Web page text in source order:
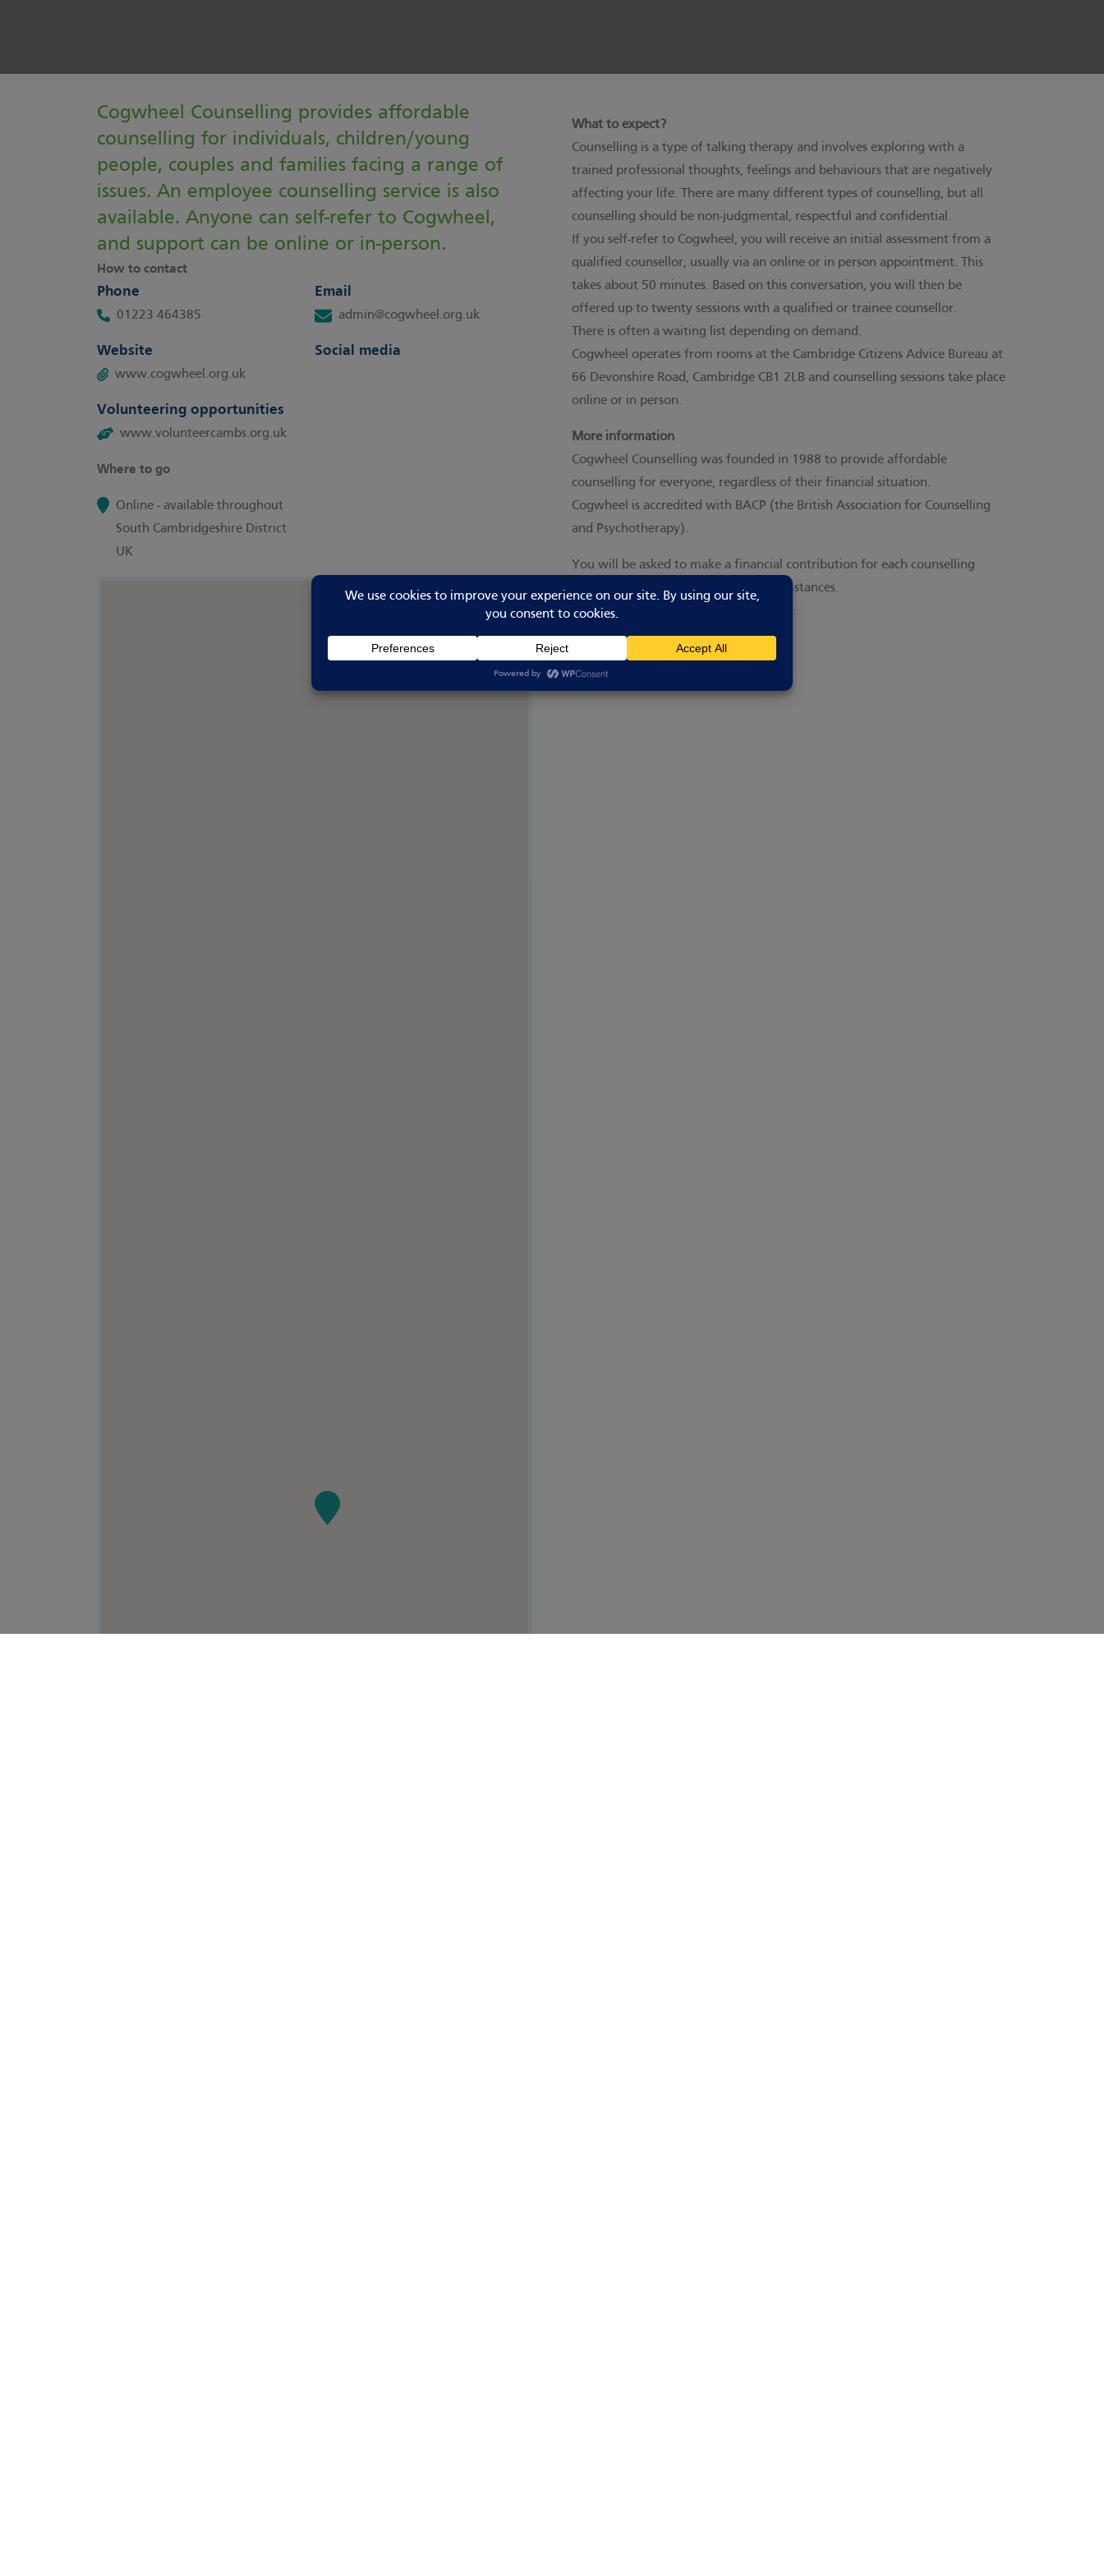
Cogwheel Counselling provides affordable
counselling for individuals, children/young
people, couples and families facing a range of
issues. An employee counselling service is also
available. Anyone can self-refer to Cogwheel,
and support can be online or in-person.
How to contact
Phone
01223 464385
Email
admin@cogwheel.org.uk
Website
www.cogwheel.org.uk
Social media
Volunteering opportunities
www.volunteercambs.org.uk
Where to go
Online - available throughout
South Cambridgeshire District
UK
What to expect?
Counselling is a type of talking therapy and involves exploring with a
trained professional thoughts, feelings and behaviours that are negatively
affecting your life. There are many different types of counselling, but all
counselling should be non-judgmental, respectful and confidential.
If you self-refer to Cogwheel, you will receive an initial assessment from a
qualified counsellor, usually via an online or in person appointment. This
takes about 50 minutes. Based on this conversation, you will then be
offered up to twenty sessions with a qualified or trainee counsellor.
There is often a waiting list depending on demand.
Cogwheel operates from rooms at the Cambridge Citizens Advice Bureau at
66 Devonshire Road, Cambridge CB1 2LB and counselling sessions take place
online or in person.
More information
Cogwheel Counselling was founded in 1988 to provide affordable
counselling for everyone, regardless of their financial situation.
Cogwheel is accredited with BACP (the British Association for Counselling
and Psychotherapy).
You will be asked to make a financial contribution for each counselling
session based on your income & circumstances.
Visit the website for more information.